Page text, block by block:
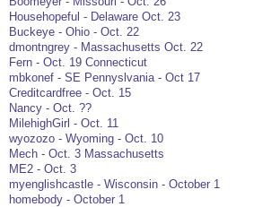
Househopeful - Delaware Oct. 23
Buckeye - Ohio - Oct. 22
dmontngrey - Massachusetts Oct. 22
Fern - Oct. 19 Connecticut
mbkonef - SE Pennyslvania - Oct 17
Creditcardfree - Oct. 15
Nancy - Oct. ??
MilehighGirl - Oct. 11
wyozozo - Wyoming - Oct. 10
Mech - Oct. 3 Massachusetts
ME2 - Oct. 3
myenglishcastle - Wisconsin - October 1
homebody - October 1